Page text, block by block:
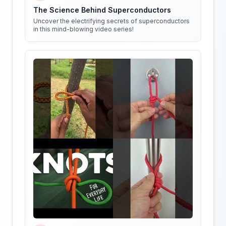
The Science Behind Superconductors
Uncover the electrifying secrets of superconductors
in this mind-blowing video series!